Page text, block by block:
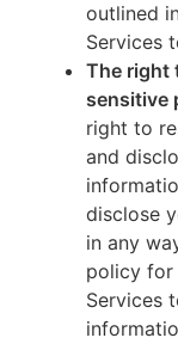
outlined
Services
The right
sensitive
right to
and
disclose
in any
policy for
Services